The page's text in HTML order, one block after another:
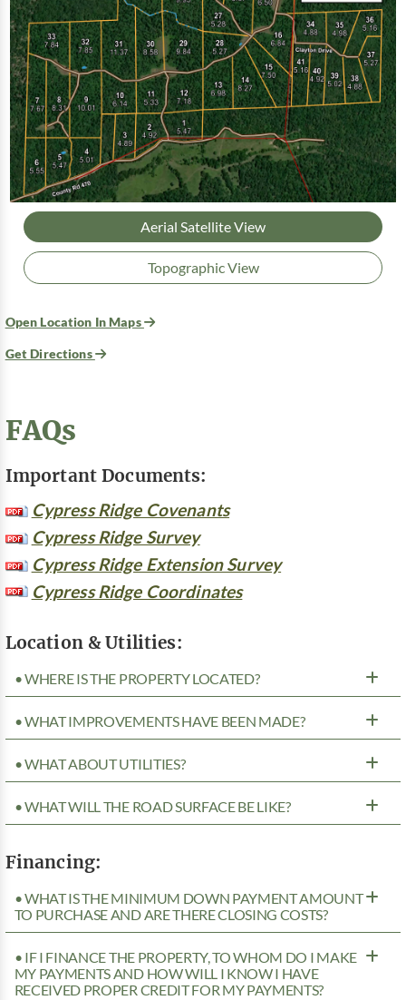
Aerial Satellite View
Topographic View
Open Location In Maps
Get Directions
FAQs
Important Documents:
Cypress Ridge Covenants
Cypress Ridge Survey
Cypress Ridge Extension Survey
Cypress Ridge Coordinates
Location & Utilities:
• WHERE IS THE PROPERTY LOCATED?
• WHAT IMPROVEMENTS HAVE BEEN MADE?
• WHAT ABOUT UTILITIES?
• WHAT WILL THE ROAD SURFACE BE LIKE?
Financing:
• WHAT IS THE MINIMUM DOWN PAYMENT AMOUNT
TO PURCHASE AND ARE THERE CLOSING COSTS?
• IF I FINANCE THE PROPERTY, TO WHOM DO I MAKE
MY PAYMENTS AND HOW WILL I KNOW I HAVE
RECEIVED PROPER CREDIT FOR MY PAYMENTS?